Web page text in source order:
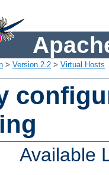
> Version 2.2 > Virtual Hosts
Available